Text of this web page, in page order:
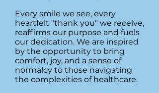
Every smile we see, every
heartfelt "thank you" we receive,
reaffirms our purpose and fuels
our dedication. We are inspired
by the opportunity to bring
comfort, joy, and a sense of
normalcy to those navigating
the complexities of healthcare.